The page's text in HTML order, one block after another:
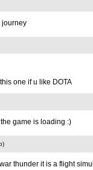
journey
one if u like DOTA
game is loading :)
thunder it is a flight